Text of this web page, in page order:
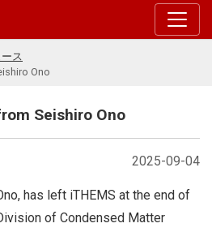
ス
Ono
Seishiro Ono
2025-09-04
has left iTHEMS at the end of
of Condensed Matter